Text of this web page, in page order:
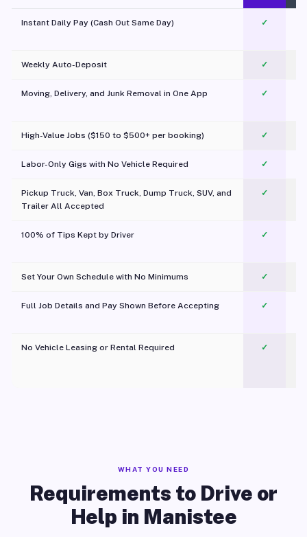
Instant Daily Pay (Cash Out Same Day) ✓
Weekly Auto-Deposit ✓
Moving, Delivery, and Junk Removal in One App
✓
High-Value Jobs ($150 to $500+ per booking) ✓
Labor-Only Gigs with No Vehicle Required ✓
Pickup Truck, Van, Box Truck, Dump Truck, SUV, and
Trailer All Accepted
✓
100% of Tips Kept by Driver ✓
Set Your Own Schedule with No Minimums ✓
Full Job Details and Pay Shown Before Accepting ✓
No Vehicle Leasing or Rental Required
✓
WHAT YOU NEED
Requirements to Drive or
Help in Manistee